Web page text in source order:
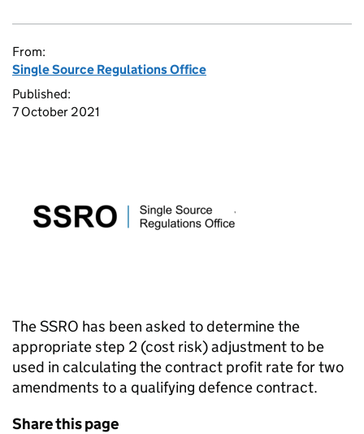
From:
Single Source Regulations Office
Published:
7 October 2021
The SSRO has been asked to determine the
appropriate step 2 (cost risk) adjustment to be
used in calculating the contract profit rate for two
amendments to a qualifying defence contract.
Share this page